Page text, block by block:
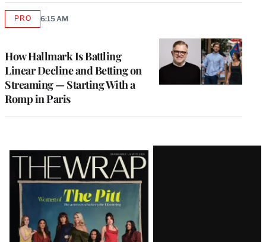
How Hallmark Is Battling
Linear Decline and Betting on
Streaming — Starting With a
Romp in Paris
PROAVAILABLE
6:15 AM
Latest
Magazine
Issue